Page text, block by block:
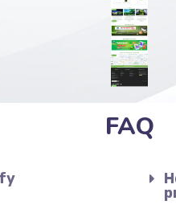
FAQ